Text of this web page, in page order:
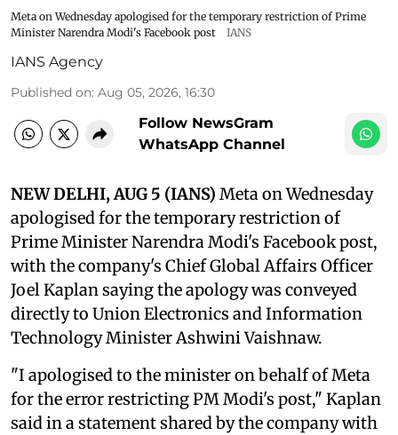
Meta on Wednesday apologised for the temporary restriction of Prime
Minister Narendra Modi's Facebook post
IANS
IANS Agency
Published on: Aug 05, 2026, 16:30
Follow NewsGram
WhatsApp Channel
NEW DELHI, AUG 5 (IANS) Meta on Wednesday
apologised for the temporary restriction of
Prime Minister Narendra Modi's Facebook post,
with the company's Chief Global Affairs Officer
Joel Kaplan saying the apology was conveyed
directly to Union Electronics and Information
Technology Minister Ashwini Vaishnaw.
"I apologised to the minister on behalf of Meta
for the error restricting PM Modi's post," Kaplan
said in a statement shared by the company with